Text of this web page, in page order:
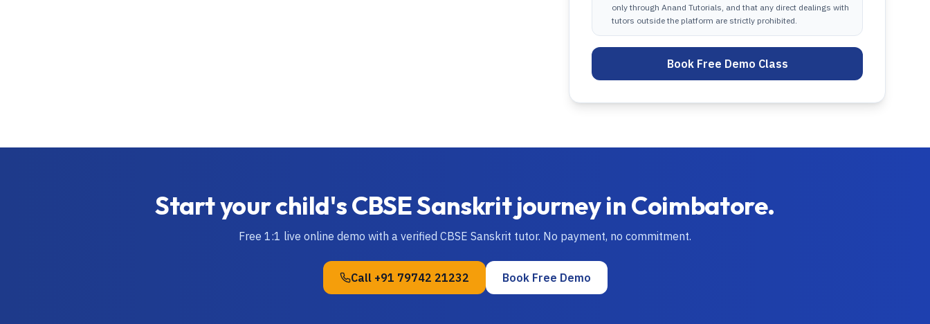
only through Anand Tutorials, and that any direct dealings with
tutors outside the platform are strictly prohibited.
Book Free Demo Class
Start your child'sCBSESanskritjourney in Coimbatore.
Free 1:1 live online demo with a verified CBSE Sanskrit tutor. No payment, no commitment.
Call +91 79742 21232 Book Free Demo